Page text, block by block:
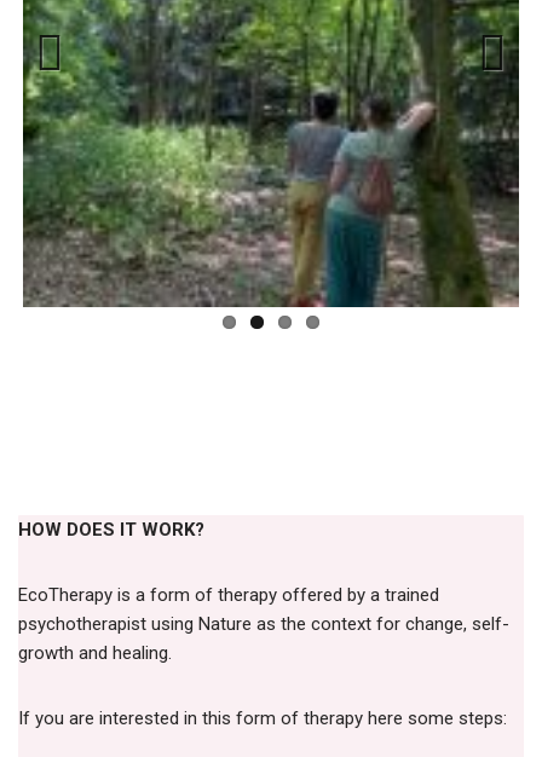
Previous Next
HOW DOES IT WORK?
EcoTherapy is a form of therapy offered by a trained
psychotherapist using Nature as the context for change, self-
growth and healing.
If you are interested in this form of therapy here some steps: